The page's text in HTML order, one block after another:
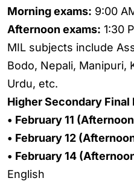
Morning exams: 9:00
Afternoon exams: 1:30
MIL subjects include
Bodo, Nepali, Manipuri,
Urdu, etc.
Higher Secondary Final
• February 11
• February 12
• February 14
English